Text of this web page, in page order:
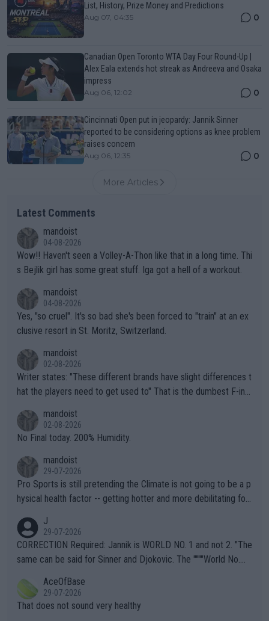
List, History, Prize Money and Predictions
Aug 07, 04:35 0
Canadian Open Toronto WTA Day Four Round-Up |
Alex Eala extends hot streak as Andreeva and Osaka
impress
Aug 06, 12:02 0
Cincinnati Open put in jeopardy: Jannik Sinner
reported to be considering options as knee problem
raises concern
Aug 06, 12:35 0
More Articles
Latest Comments
mandoist
04-08-2026
Wow!! Haven't seen a Volley-A-Thon like that in a long time. Thi
s Bejlik girl has some great stuff. Iga got a hell of a workout.
mandoist
04-08-2026
Yes, "so cruel". It's so bad she's been forced to "train" at an ex
clusive resort in St. Moritz, Switzerland.
mandoist
02-08-2026
Writer states: "These different brands have slight differences t
hat the players need to get used to" That is the dumbest F-ing
n) telling the World's Top Players they are, essentially, full of sh
it.
mandoist
02-08-2026
No Final today. 200% Humidity.
mandoist
29-07-2026
Pro Sports is still pretending the Climate is not going to be a p
hysical health factor -- getting hotter and more debilitating for
g to" get hotter... IT IS ALREADY HERE!! Sport governing bodi
es and venues are -- and have been -- disregarding the warning
s regarding the Future temperatures when it comes to outdoo
alike. Are these financially greedy entities intentionally pretendi
ng Climate Change is not happening? Or merely gambling with t
heir own futures, as well as the athletes' health and futures as
J
29-07-2026
CORRECTION Required: Jannik is WORLD NO. 1 and not 2. "The
same can be said for Sinner and Djokovic. The """"World No.
r the Cincinnati Open ahead of the important US Open. If he wa
s set to participate in both, it would be a lot of tennis with him
AceOfBase
29-07-2026
That does not sound very healthy